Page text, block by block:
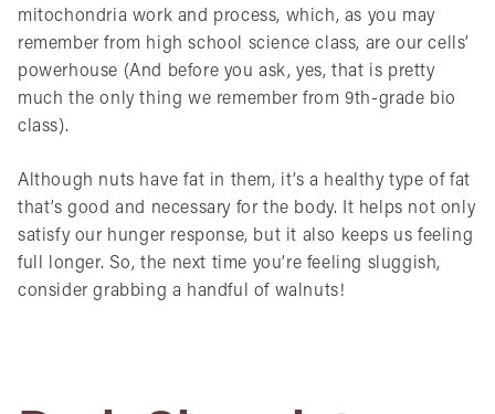
mitochondria work and process, which, as you may
remember from high school science class, are our cells’
powerhouse (And before you ask, yes, that is pretty
much the only thing we remember from 9th-grade bio
class).
Although nuts have fat in them, it’s a healthy type of fat
that’s good and necessary for the body. It helps not only
satisfy our hunger response, but it also keeps us feeling
full longer. So, the next time you’re feeling sluggish,
consider grabbing a handful of walnuts!